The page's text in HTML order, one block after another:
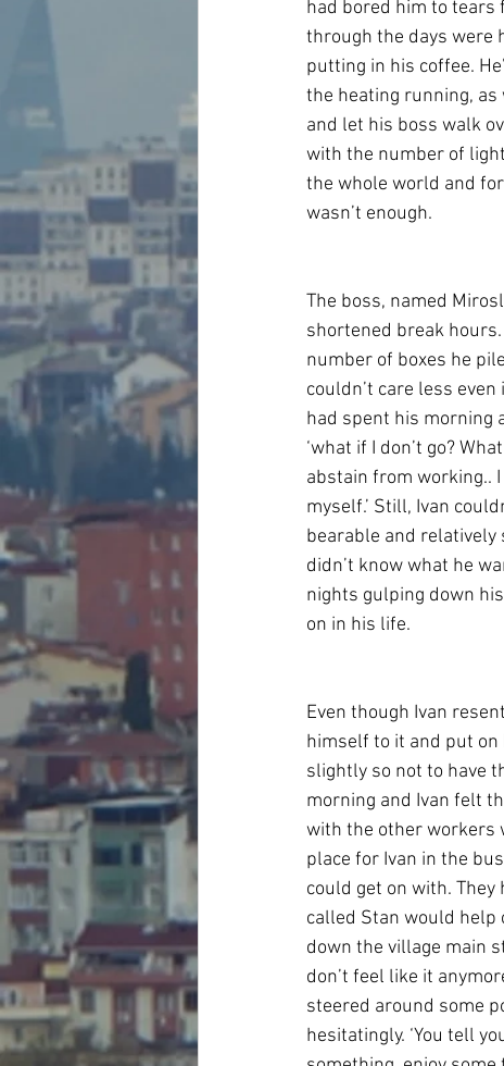
had bored him to tears
through the days were
putting in his coffee.
the heating running, as
and let his boss walk
with the number of
the whole world and
wasn’t enough.
The boss, named
shortened break
number of boxes he
couldn’t care less
had spent his morning
‘what if I don’t go?
abstain from working..
myself.’ Still, Ivan
bearable and relatively
didn’t know what he
nights gulping down
on in his life.
Even though Ivan
himself to it and put
slightly so not to have
morning and Ivan felt
with the other workers
place for Ivan in the
could get on with.
called Stan would help
down the village main
don’t feel like it
steered around some
hesitatingly. ‘You tell